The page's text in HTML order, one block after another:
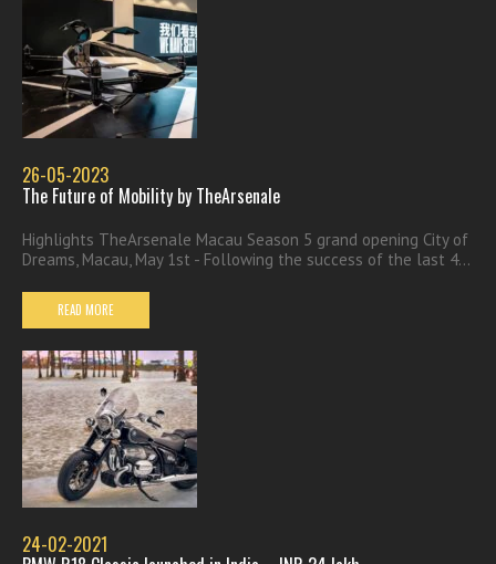
26-05-2023
The Future of Mobility by TheArsenale
Highlights TheArsenale Macau Season 5 grand opening City of
Dreams, Macau, May 1st - Following the success of the last 4...
READ MORE
24-02-2021